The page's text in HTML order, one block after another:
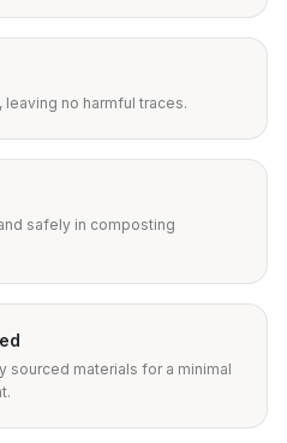
leaving no harmful traces.
safely in composting
sourced materials for a minimal